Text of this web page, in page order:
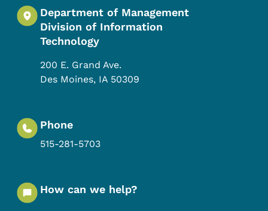
Department of Management
Division of Information
Technology
200 E. Grand Ave.
Des Moines, IA 50309
Phone
515-281-5703
How can we help?